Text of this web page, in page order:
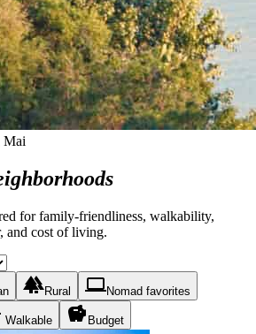
Mai
for family-friendliness, walkability,
and cost of living.
forestRural laptopNomad favorites
Walkable savings Budget